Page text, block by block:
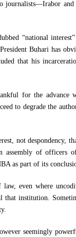
journalists—Irabor
“national
Buhari has
that his
for the advance
to degrade the
not despondency,
assembly of officers
as part of its
even where
institution.
seemingly